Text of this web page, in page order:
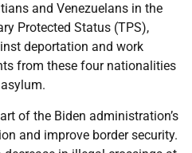
and Venezuelans in the
Protected Status (TPS),
deportation and work
from these four nationalities
of the Biden administration’s
and improve border security.